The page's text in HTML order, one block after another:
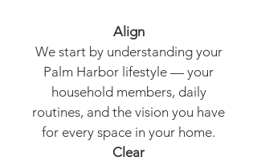
Align
We start by understanding your
Palm Harbor lifestyle — your
household members, daily
routines, and the vision you have
for every space in your home.
Clear